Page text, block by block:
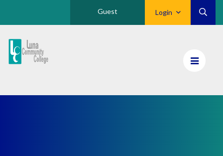
Login
Guest
Luna
CC